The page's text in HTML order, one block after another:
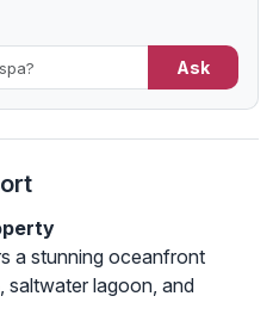
Ask
a stunning oceanfront
saltwater lagoon, and